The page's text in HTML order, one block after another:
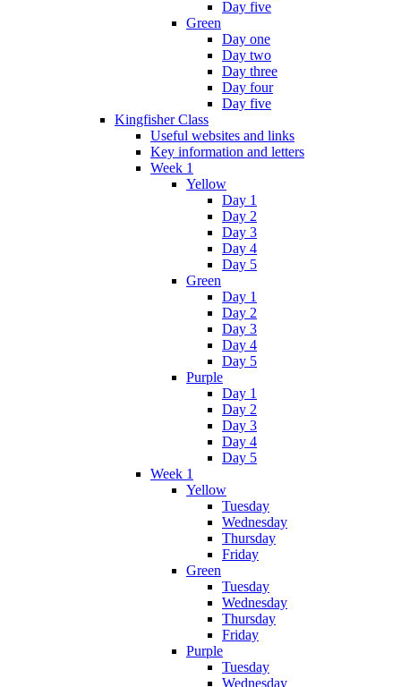
Day five
Green
Day one
Day two
Day three
Day four
Day five
Kingfisher Class
Useful websites and links
Key information and letters
Week 1
Yellow
Day 1
Day 2
Day 3
Day 4
Day 5
Green
Day 1
Day 2
Day 3
Day 4
Day 5
Purple
Day 1
Day 2
Day 3
Day 4
Day 5
Week 1
Yellow
Tuesday
Wednesday
Thursday
Friday
Green
Tuesday
Wednesday
Thursday
Friday
Purple
Tuesday
Wednesday